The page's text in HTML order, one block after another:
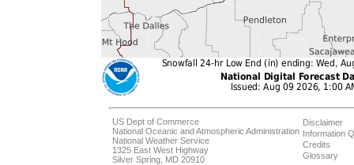
US Dept of Commerce
National Oceanic and Atmospheric Administration
National Weather Service
1325 East West Highway
Silver Spring, MD 20910
Disclaimer
Information
Credits
Glossary